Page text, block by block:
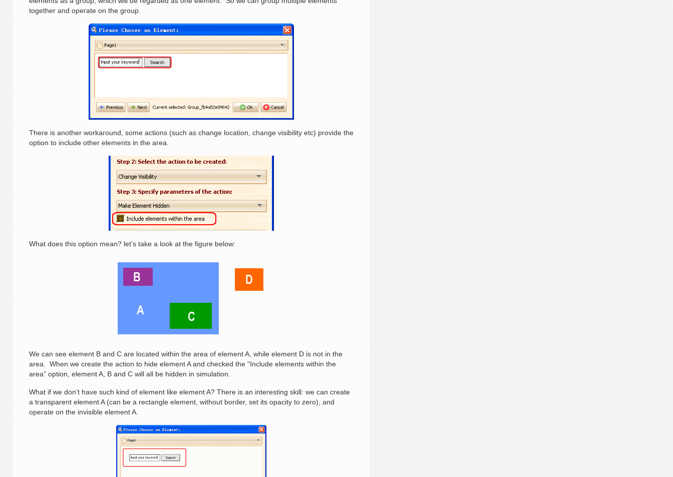
together and operate on the group.
There is another workaround, some actions (such as change location, change visibility etc) provide the
option to include other elements in the area.
What does this option mean? let’s take a look at the figure below:
We can see element B and C are located within the area of element A, while element D is not in the
area. When we create the action to hide element A and checked the “Include elements within the
area” option, element A, B and C will all be hidden in simulation.
What if we don’t have such kind of element like element A? There is an interesting skill: we can create
a transparent element A (can be a rectangle element, without border, set its opacity to zero), and
operate on the invisible element A.